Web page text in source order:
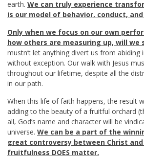
earth. We can truly experience
is our model of behavior, conduct,
Only when we focus on our own
how others are measuring up, will we
mustn’t let anything divert us from abiding
without exception. Our walk with Jesus
throughout our lifetime, despite all the
in our path.
When this life of faith happens, the result
adding to the beauty of a fruitful orchard
all, God’s name and character will be
universe. We can be a part of the
great controversy between Christ and
fruitfulness DOES matter.